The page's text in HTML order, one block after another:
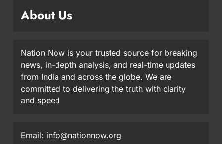
About Us
Nation Now is your trusted source for breaking
news, in-depth analysis, and real-time updates
from India and across the globe. We are
committed to delivering the truth with clarity
and speed
Email: info@nationnow.org